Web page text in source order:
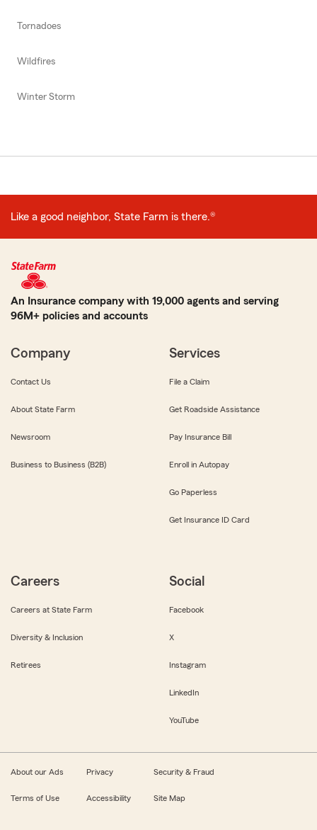
Tornadoes
Wildfires
Winter Storm
Like a good neighbor, State Farm is there.®
An Insurance company with 19,000 agents and serving
96M+ policies and accounts
Company
Contact Us
About State Farm
Newsroom
Business to Business (B2B)
Services
File a Claim
Get Roadside Assistance
Pay Insurance Bill
Enroll in Autopay
Go Paperless
Get Insurance ID Card
Careers
Careers at State Farm
Diversity & Inclusion
Retirees
Social
Facebook
X
Instagram
LinkedIn
YouTube
About our Ads Privacy Security & Fraud
Terms of Use Accessibility Site Map